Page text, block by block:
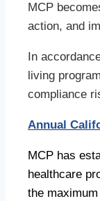
MCP
action, and
In
living
compliance
Annual
MCP has
healthcare
the